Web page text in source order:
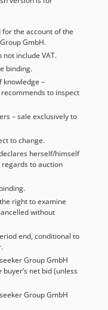
the account of the
GmbH.
include VAT.
binding.
knowledge –
to inspect
– sale exclusively to
to change.
herself/himself
to auction
right to examine
without
end, conditional to
Group GmbH
net bid (unless
Group GmbH